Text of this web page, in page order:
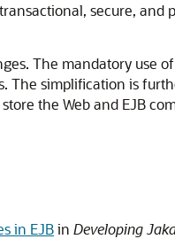
secure, and
The mandatory use
The simplification is
the Web and EJB
in EJBin Developing